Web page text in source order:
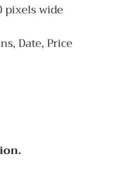
pixels wide
Date, Price